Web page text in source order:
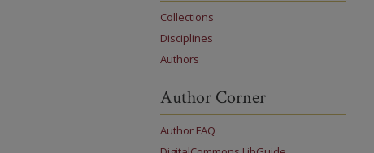
Collections
Disciplines
Authors
Author Corner
Author FAQ